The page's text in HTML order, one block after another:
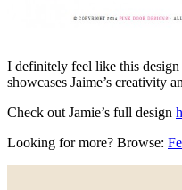
I definitely feel like this
showcases Jaime’s creativity
Check out Jamie’s full design
Looking for more? Browse: